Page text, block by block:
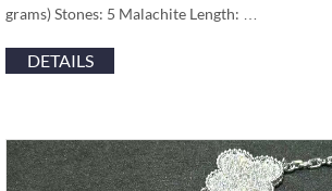
grams) Stones: 5 Malachite Length: …
DETAILS